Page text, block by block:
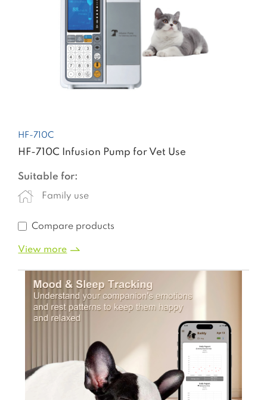
HF-710C
HF-710C Infusion Pump for Vet Use
Suitable for:
Family use
Compare products
View more